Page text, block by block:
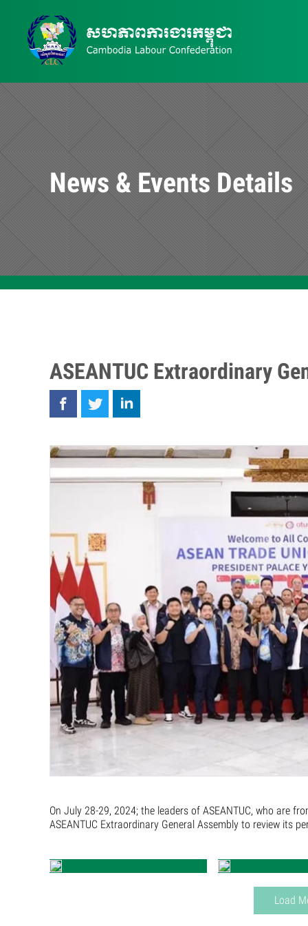
News & Events Details
ASEANTUC Extraordinary
On July 28-29, 2024; the leaders of ASEANTUC, who are
ASEANTUC Extraordinary General Assembly to review its
Load